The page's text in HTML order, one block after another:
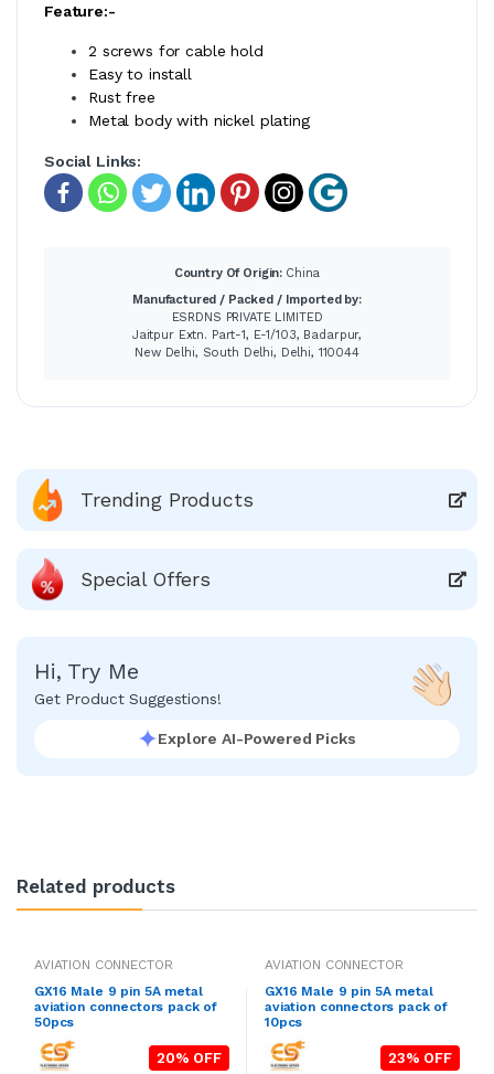
Feature:-
2 screws for cable hold
Easy to install
Rust free
Metal body with nickel plating
Social Links:
Country Of Origin: China
Manufactured / Packed / Imported by:
ESRDNS PRIVATE LIMITED
Jaitpur Extn. Part-1, E-1/103, Badarpur,
New Delhi, South Delhi, Delhi, 110044
Trending Products
Special Offers
Hi, Try Me
Get Product Suggestions!
Explore AI-Powered Picks
Related products
AVIATION CONNECTOR
GX16 Male 9 pin 5A metal
aviation connectors pack of
50pcs
20% OFF
AVIATION CONNECTOR
GX16 Male 9 pin 5A metal
aviation connectors pack of
10pcs
23% OFF